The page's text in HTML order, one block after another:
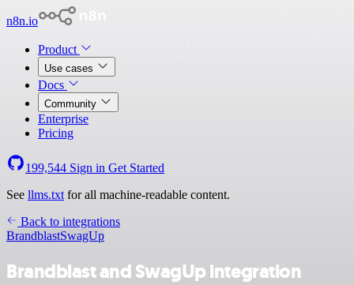
n8n.io
Product
Use cases
Docs
Community
Enterprise
Pricing
199,544 Sign in Get Started
See llms.txt for all machine-readable content.
Back to integrations
BrandblastSwagUp
Brandblast and SwagUp integration